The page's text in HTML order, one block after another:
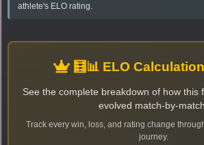
athlete's ELO rating.
🧮📊 ELO
See the complete breakdown of how this
evolved match-by-match.
Track every win, loss, and rating change
journey.